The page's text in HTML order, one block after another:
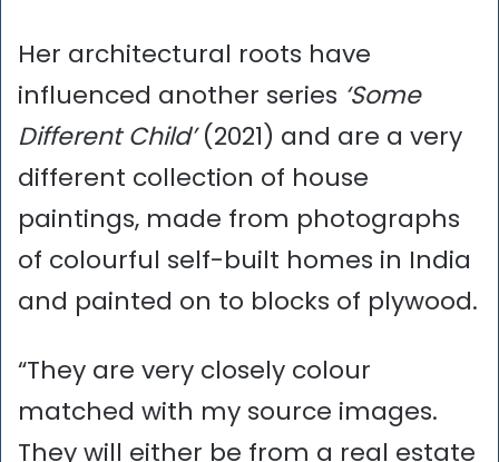
Her architectural roots have
influenced another series ‘Some
Different Child’(2021) and are a very
different collection of house
paintings, made from photographs
of colourful self-built homes in India
and painted on to blocks of plywood.
“They are very closely colour
matched with my source images.
They will either be from a real estate